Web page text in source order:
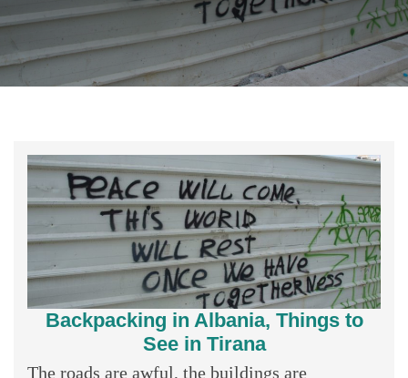
Backpacking in Albania, Things to
See in Tirana
The roads are awful, the buildings are